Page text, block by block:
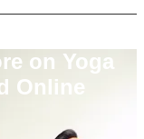
on Yoga
Online